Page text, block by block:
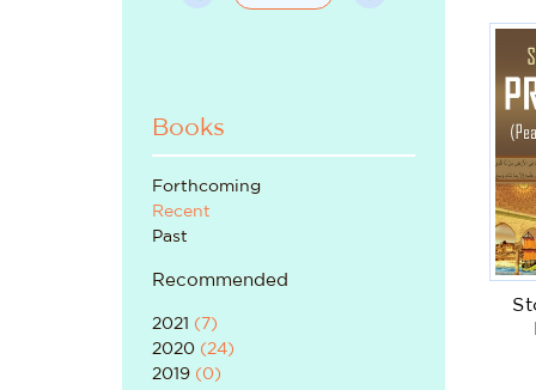
Books
Forthcoming
Recent
Past
Recommended
2021 ( 7)
2020 (24)
2019 (0)